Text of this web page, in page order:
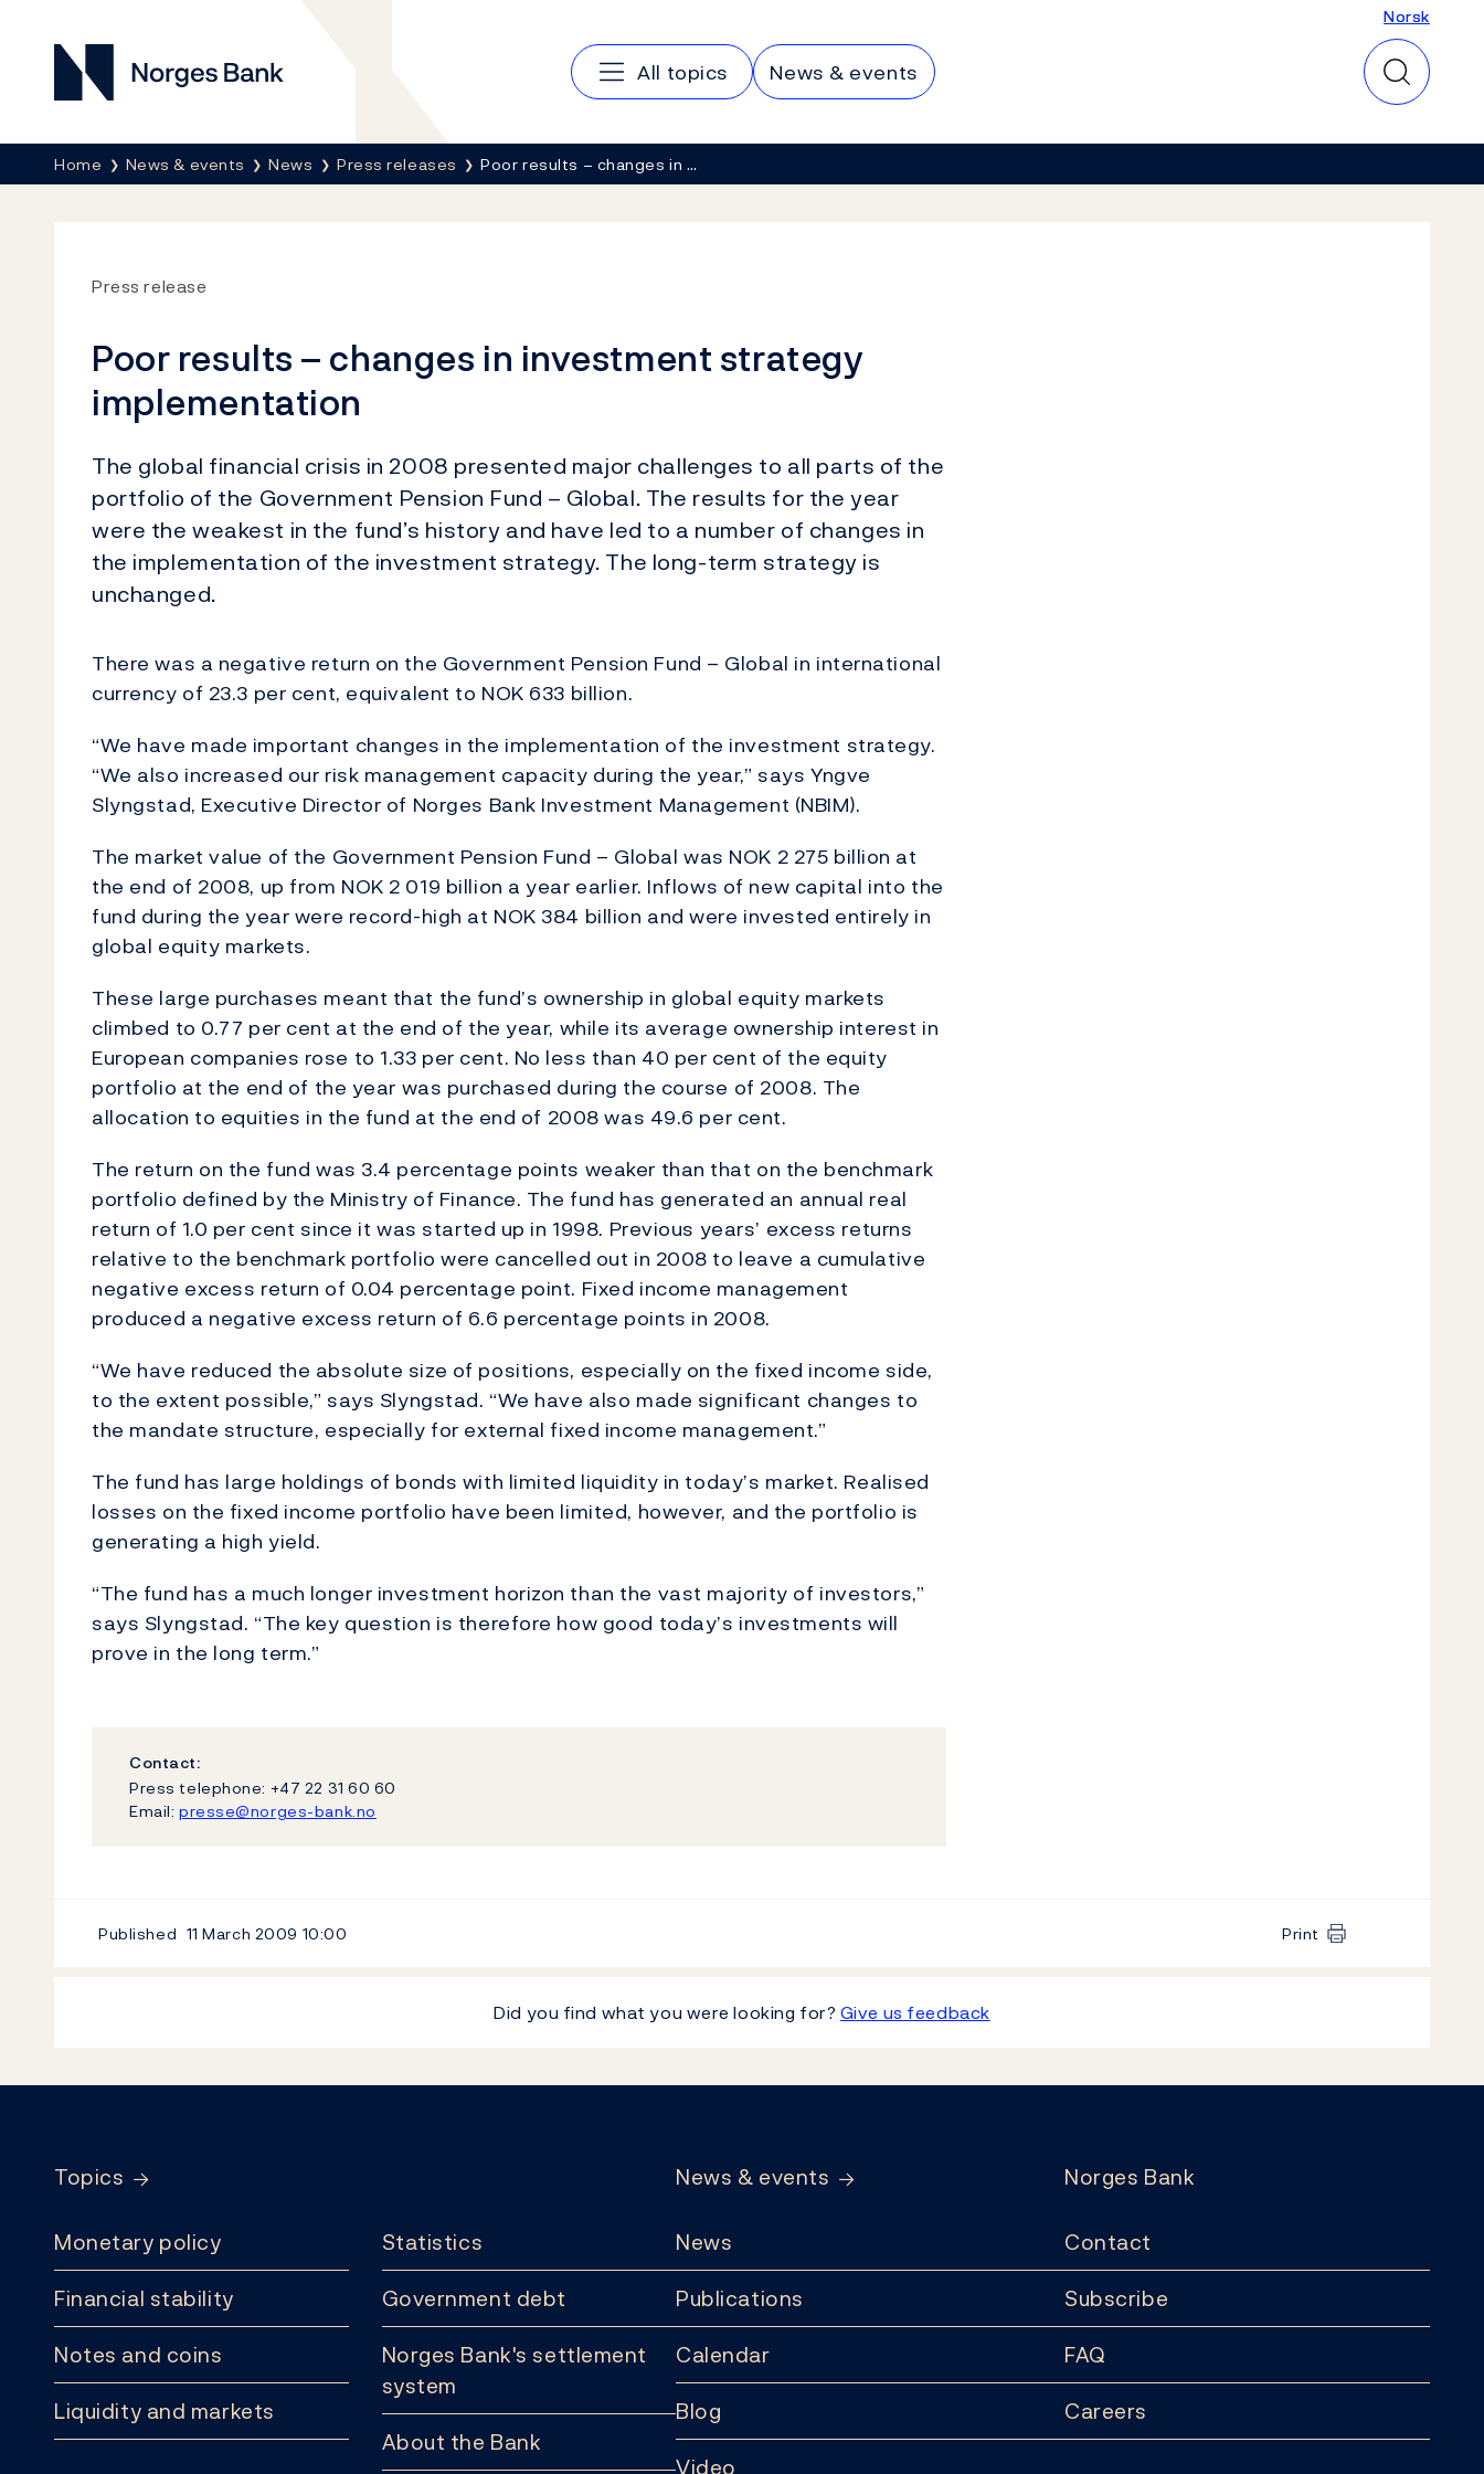
Norges Bank
Main navigation
All topics News & events
Norsk
Norsk
Breadcrumb
Home News & events News Press releases Poor results – changes in …
Press release
Poor results – changes in investment strategy
implementation
The global financial crisis in 2008 presented major challenges to all parts of the
portfolio of the Government Pension Fund – Global. The results for the year
were the weakest in the fund’s history and have led to a number of changes in
the implementation of the investment strategy. The long-term strategy is
unchanged.
There was a negative return on the Government Pension Fund – Global in international
currency of 23.3 per cent, equivalent to NOK 633 billion.
“We have made important changes in the implementation of the investment strategy.
“We also increased our risk management capacity during the year,” says Yngve
Slyngstad, Executive Director of Norges Bank Investment Management (NBIM).
The market value of the Government Pension Fund – Global was NOK 2 275 billion at
the end of 2008, up from NOK 2 019 billion a year earlier. Inflows of new capital into the
fund during the year were record-high at NOK 384 billion and were invested entirely in
global equity markets.
These large purchases meant that the fund’s ownership in global equity markets
climbed to 0.77 per cent at the end of the year, while its average ownership interest in
European companies rose to 1.33 per cent. No less than 40 per cent of the equity
portfolio at the end of the year was purchased during the course of 2008. The
allocation to equities in the fund at the end of 2008 was 49.6 per cent.
The return on the fund was 3.4 percentage points weaker than that on the benchmark
portfolio defined by the Ministry of Finance. The fund has generated an annual real
return of 1.0 per cent since it was started up in 1998. Previous years’ excess returns
relative to the benchmark portfolio were cancelled out in 2008 to leave a cumulative
negative excess return of 0.04 percentage point. Fixed income management
produced a negative excess return of 6.6 percentage points in 2008.
“We have reduced the absolute size of positions, especially on the fixed income side,
to the extent possible,” says Slyngstad. “We have also made significant changes to
the mandate structure, especially for external fixed income management.”
The fund has large holdings of bonds with limited liquidity in today’s market. Realised
losses on the fixed income portfolio have been limited, however, and the portfolio is
generating a high yield.
“The fund has a much longer investment horizon than the vast majority of investors,”
says Slyngstad. “The key question is therefore how good today’s investments will
prove in the long term.”
Contact:
Press telephone: +47 22 31 60 60
Email: presse@norges-bank.no
Published 11 March 2009 10:00 Print
Did you find what you were looking for? Give us feedback
Topics
Monetary policy
Financial stability
Notes and coins
Liquidity and markets
Statistics
Government debt
Norges Bank's settlement
system
About the Bank
News & events
News
Publications
Calendar
Blog
Video
Norges Bank
Contact
Subscribe
FAQ
Careers